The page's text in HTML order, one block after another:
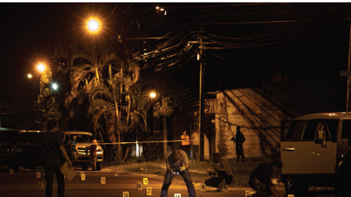
#Honduras-
general-
context.jpg